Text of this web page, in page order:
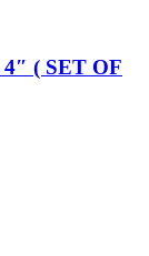
( SET OF